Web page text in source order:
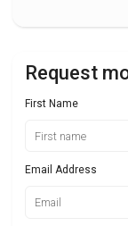
Request
First Name
Email Address